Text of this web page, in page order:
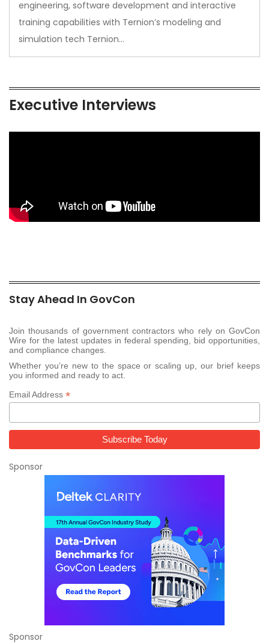
engineering, software development and interactive
training capabilities with Ternion’s modeling and
simulation tech Ternion…
Executive Interviews
Stay Ahead In GovCon
Join thousands of government contractors who rely on GovCon
Wire for the latest updates in federal spending, bid opportunities,
and compliance changes.
Whether you’re new to the space or scaling up, our brief keeps
you informed and ready to act.
Email Address *
Sponsor
Sponsor